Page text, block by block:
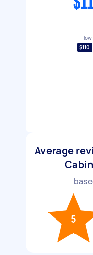
low
$110
Average
5